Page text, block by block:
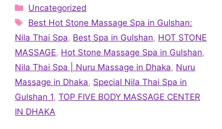
Categories
Uncategorized
Tags
Best Hot Stone Massage Spa in Gulshan:
Nila Thai Spa, Best Spa in Gulshan, HOT STONE
MASSAGE, Hot Stone Massage Spa in Gulshan,
Nila Thai Spa | Nuru Massage in Dhaka, Nuru
Massage in Dhaka, Special Nila Thai Spa in
Gulshan 1, TOP FIVE BODY MASSAGE CENTER
IN DHAKA